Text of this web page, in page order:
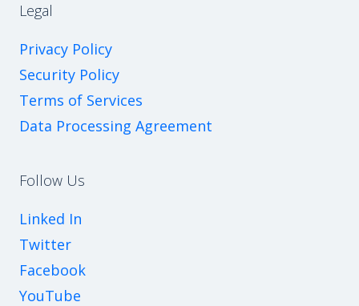
Legal
Privacy Policy
Security Policy
Terms of Services
Data Processing Agreement
Follow Us
Linked In
Twitter
Facebook
YouTube